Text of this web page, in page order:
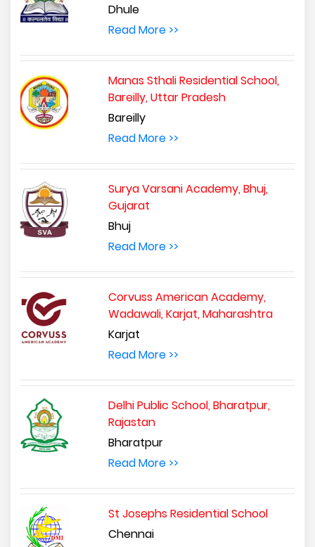
Dhule
Read More >>
Manas Sthali Residential School,
Bareilly, Uttar Pradesh
Bareilly
Read More >>
Surya Varsani Academy, Bhuj,
Gujarat
Bhuj
Read More >>
Corvuss American Academy,
Wadawali, Karjat, Maharashtra
Karjat
Read More >>
Delhi Public School, Bharatpur,
Rajastan
Bharatpur
Read More >>
St Josephs Residential School
Chennai